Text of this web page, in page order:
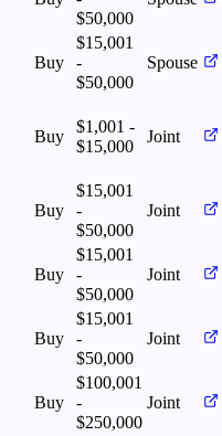
$50,000
Buy
$15,001
-
$50,000
Spouse
Buy
$1,001 -
$15,000
Joint
Buy
$15,001
-
$50,000
Joint
Buy
$15,001
-
$50,000
Joint
Buy
$15,001
-
$50,000
Joint
Buy
$100,001
-
$250,000
Joint